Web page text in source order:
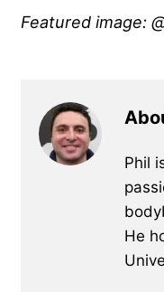
Featured image:
Phil
He